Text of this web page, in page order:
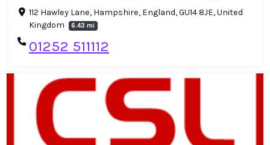
112 Hawley Lane, Hampshire, England, GU14 8JE, United
Kingdom
6.43 mi
01252 511112